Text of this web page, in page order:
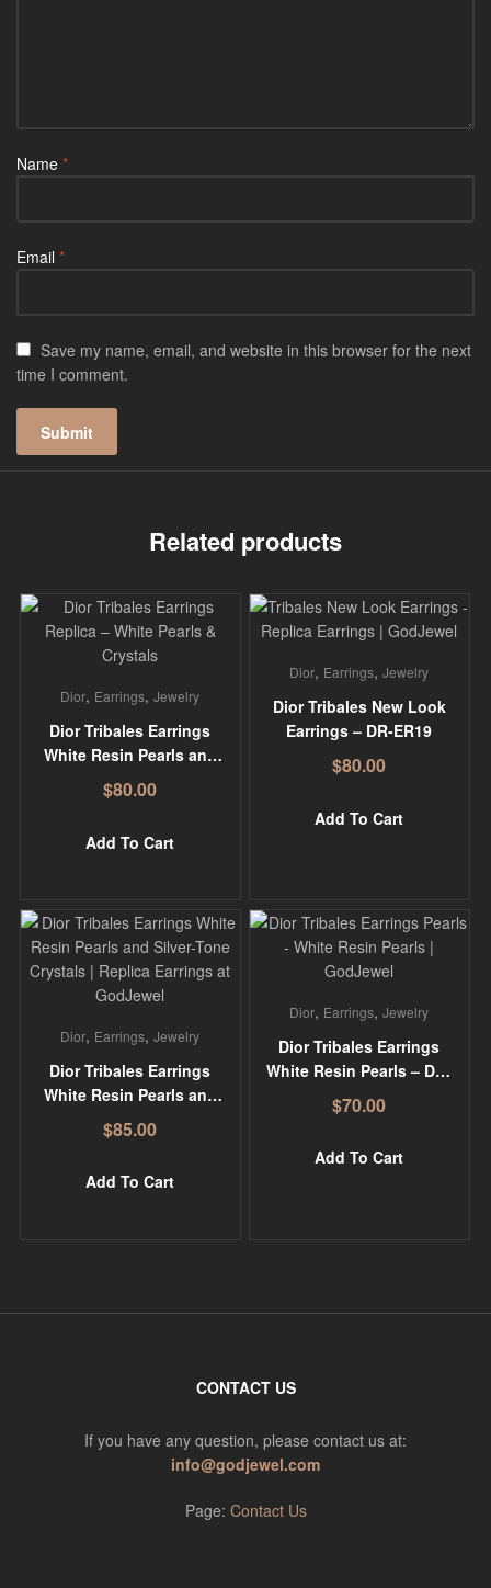
Name *
Email *
Save my name, email, and website in this browser for the next
time I comment.
Related products
Dior, Earrings,Jewelry
Dior Tribales Earrings
White Resin Pearls and
White Crystals – DR-
ER01
$80.00
Add To Cart
Dior, Earrings,Jewelry
Dior Tribales New Look
Earrings – DR-ER19
$80.00
Add To Cart
Dior, Earrings,Jewelry
Dior Tribales Earrings
White Resin Pearls and
Silver-Tone Crystals –
DR-ER23
$85.00
Add To Cart
Dior, Earrings,Jewelry
Dior Tribales Earrings
White Resin Pearls – DR-
ER17
$70.00
Add To Cart
CONTACT US
If you have any question, please contact us at:
info@godjewel.com
Page: Contact Us